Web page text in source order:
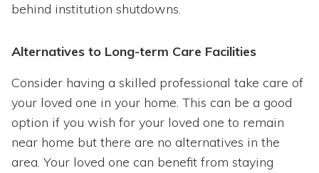
behind institution shutdowns.
Alternatives to Long-term Care Facilities
Consider having a skilled professional take care of
your loved one in your home. This can be a good
option if you wish for your loved one to remain
near home but there are no alternatives in the
area. Your loved one can benefit from staying